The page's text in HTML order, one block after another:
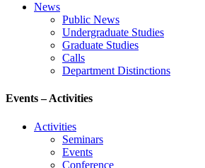
News
Public News
Undergraduate Studies
Graduate Studies
Calls
Department Distinctions
Events – Activities
Activities
Seminars
Events
Conference